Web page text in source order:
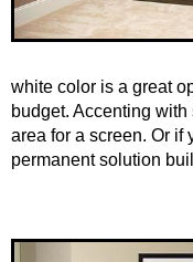
white color is a great
budget. Accenting
area for a screen. Or if
permanent solution